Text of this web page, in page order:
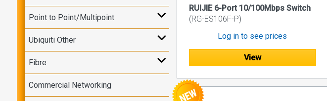
Point to Point/Multipoint
Ubiquiti Other
Fibre
Commercial Networking
RUIJIE 6-Port 10/100Mbps Switch
(RG-ES106F-P)
Log in to see prices
View